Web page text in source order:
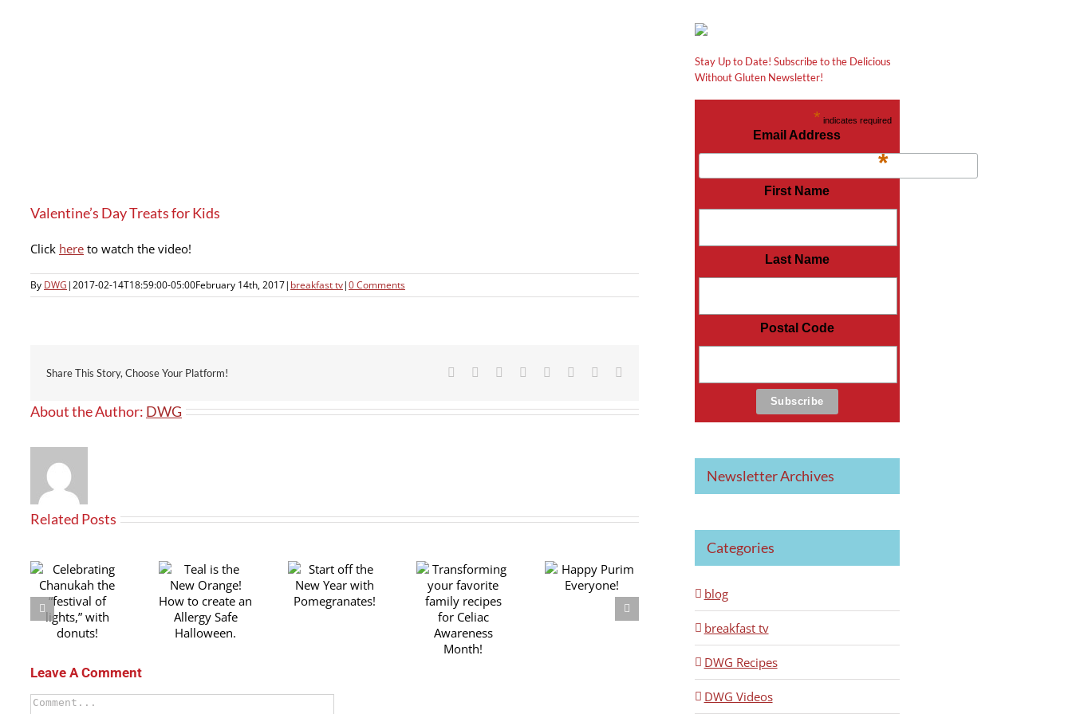
Valentine’s Day Treats for Kids
Click here to watch the video!
By DWG|2017-02-14T18:59:00-05:00February 14th, 2017| breakfast tv|0 Comments
Share This Story, Choose Your Platform! Facebook Reddit LinkedIn
TumblrPinterest
About the Author: DWG
Related Posts
Teal is the
New Orange!
How to create
an Allergy
Start off the
New Year with
Pomegranates!
Transforming
your favorite
Happy Purim
Everyone!
Leave A Comment
Comment
Stay Up to Date! Subscribe to the Delicious
Without Gluten Newsletter!
* indicates required
Email Address
*
First Name
Last Name
Postal Code
Newsletter Archives
Categories
blog
breakfast tv
DWG Recipes
DWG Videos